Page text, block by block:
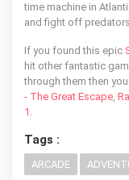
time machine in
and fight off
If you found this epic
hit other fantastic
through them then
- The Great Escape,
1 .
Tags :
ARCADE